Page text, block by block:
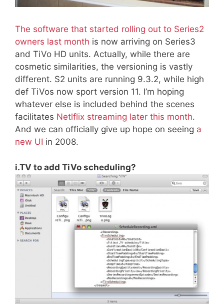
The software that started rolling out to Series2
owners last month is now arriving on Series3
and TiVo HD units. Actually, while there are
cosmetic similarities, the versioning is vastly
different. S2 units are running 9.3.2, while high
def TiVos now sport version 11. I’m hoping
whatever else is included behind the scenes
facilitates Netlflix streaming later this month.
And we can officially give up hope on seeing a
new UI in 2008.
i.TV to add TiVo scheduling?